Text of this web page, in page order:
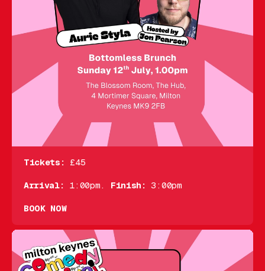
Tickets: £45
Arrival: 1:00pm. Finish: 3:00pm
BOOK NOW